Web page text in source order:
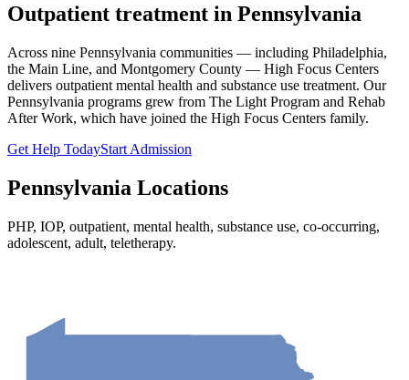
Outpatient treatment in Pennsylvania
Across nine Pennsylvania communities — including Philadelphia,
the Main Line, and Montgomery County — High Focus Centers
delivers outpatient mental health and substance use treatment. Our
Pennsylvania programs grew from The Light Program and Rehab
After Work, which have joined the High Focus Centers family.
Get Help TodayStart Admission
Pennsylvania Locations
PHP, IOP, outpatient, mental health, substance use, co-occurring,
adolescent, adult, teletherapy.